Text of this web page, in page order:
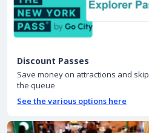
Discount Passes
Save money on attractions and skip
the queue
See the various options here